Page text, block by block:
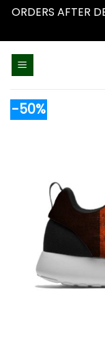
ORDERS AFTER
-50%